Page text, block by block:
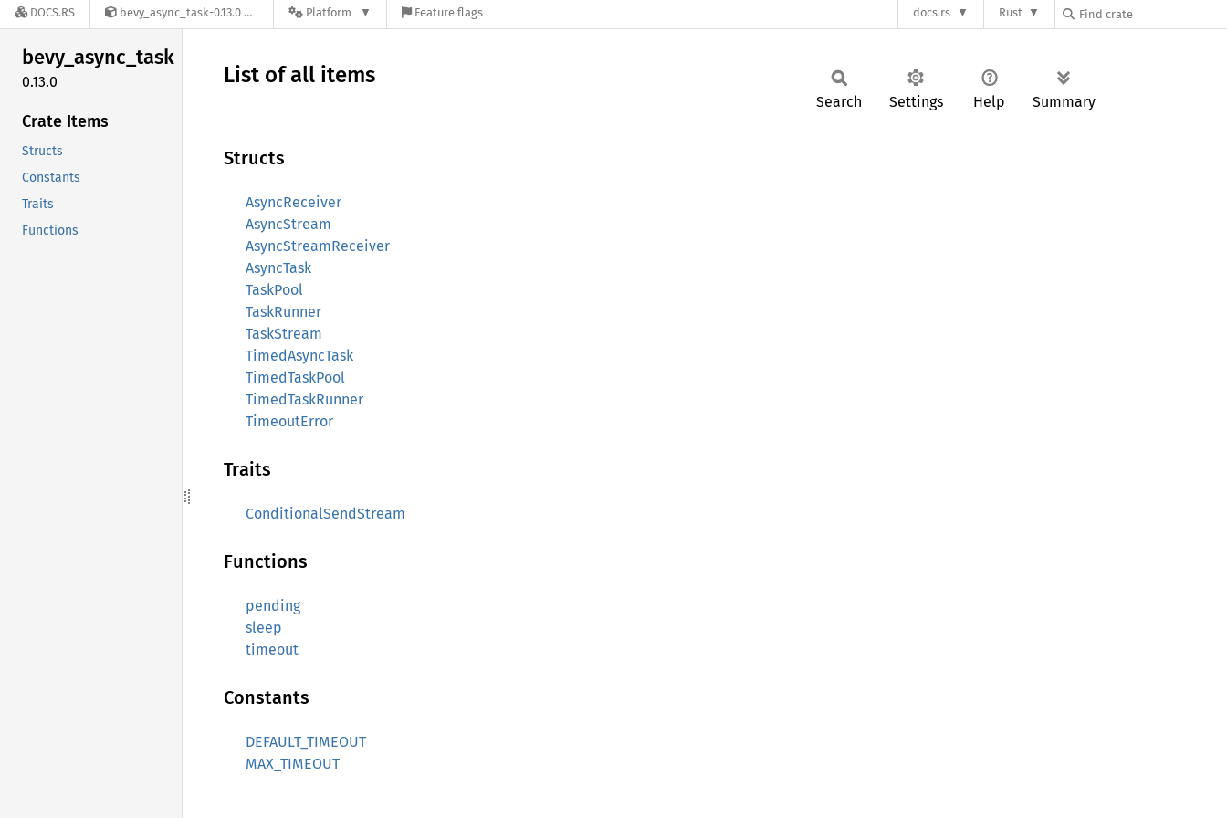
DOCS.RS bevy_async_task-0.13.0 Platform Feature flags docs.rs Rust
bevy_async_task
0.13.0
Crate Items
Structs
Constants
Traits
Functions
List of all items
Search Settings Help Summary
Structs
AsyncReceiver
AsyncStream
AsyncStreamReceiver
AsyncTask
TaskPool
TaskRunner
TaskStream
TimedAsyncTask
TimedTaskPool
TimedTaskRunner
TimeoutError
Traits
ConditionalSendStream
Functions
pending
sleep
timeout
Constants
DEFAULT_TIMEOUT
MAX_TIMEOUT